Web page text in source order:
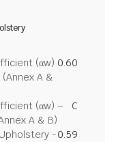
(αw)
A &
0.60
(αw) –
A & B)
C
-0.59